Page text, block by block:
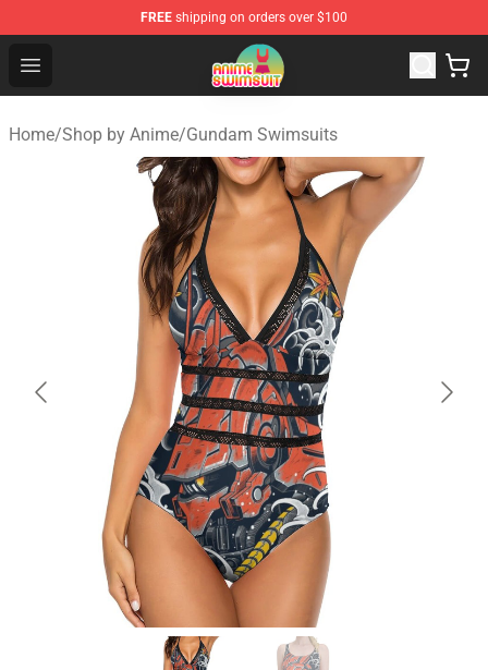
FREE shipping on orders over $100
Open menu
Anime Swimsuit Shop - The Best Anime Swimsuit Store
Home/Shop by Anime/Gundam Swimsuits